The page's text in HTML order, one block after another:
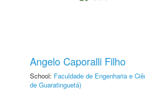
Angelo Caporalli Filho
School: Faculdade de Engenharia e
de Guaratinguetá)